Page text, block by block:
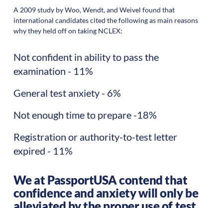
A 2009 study by Woo, Wendt, and Weivel found that
international candidates cited the following as main reasons
why they held off on taking NCLEX:
Not confident in ability to pass the
examination - 11%
General test anxiety - 6%
Not enough time to prepare -18%
Registration or authority-to-test letter
expired - 11%
We at PassportUSA contend that
confidence and anxiety will only be